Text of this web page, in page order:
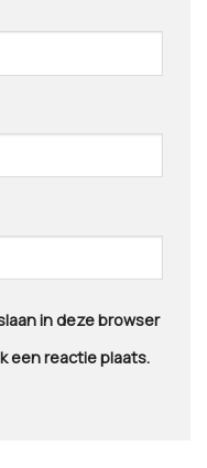
in deze browser
een reactie plaats.